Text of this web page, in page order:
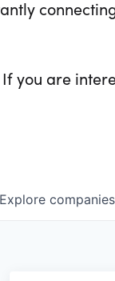
If you are
Explore companies